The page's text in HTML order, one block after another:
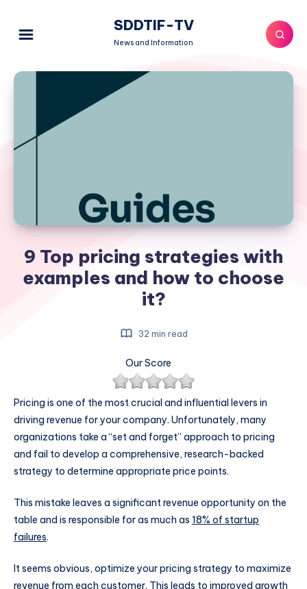
SDDTIF-TV
News and Information
9 Top pricing strategies with
examples and how to choose
it?
32 min read
Our Score
Pricing is one of the most crucial and influential levers in
driving revenue for your company. Unfortunately, many
organizations take a “set and forget” approach to pricing
and fail to develop a comprehensive, research-backed
strategy to determine appropriate price points.
This mistake leaves a significant revenue opportunity on the
table and is responsible for as much as 18% of startup
failures.
It seems obvious, optimize your pricing strategy to maximize
revenue from each customer. This leads to improved growth